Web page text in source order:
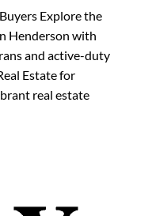
Explore the
Henderson with
and active-duty
Estate for
real estate